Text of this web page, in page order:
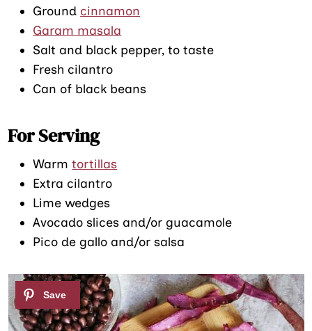
Ground cinnamon
Garam masala
Salt and black pepper, to taste
Fresh cilantro
Can of black beans
For Serving
Warmtortillas
Extra cilantro
Lime wedges
Avocado slices and/or guacamole
Pico de gallo and/or salsa